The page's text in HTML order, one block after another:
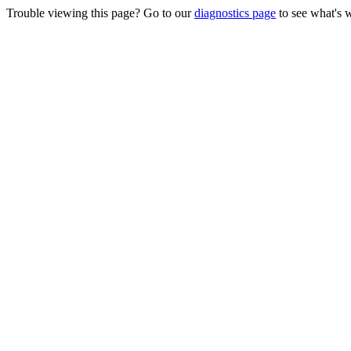
Trouble viewing this page? Go to ourdiagnostics page to see what's